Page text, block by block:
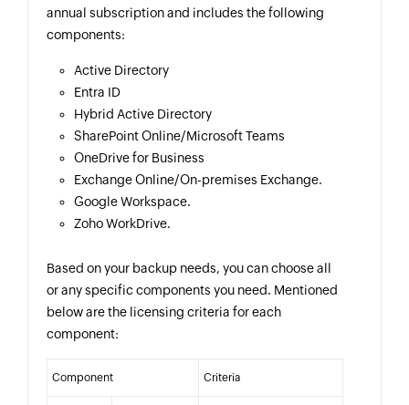
annual subscription and includes the following
components:
Active Directory
Entra ID
Hybrid Active Directory
SharePoint Online/Microsoft Teams
OneDrive for Business
Exchange Online/On-premises Exchange.
Google Workspace.
Zoho WorkDrive.
Based on your backup needs, you can choose all
or any specific components you need. Mentioned
below are the licensing criteria for each
component:
Component Criteria